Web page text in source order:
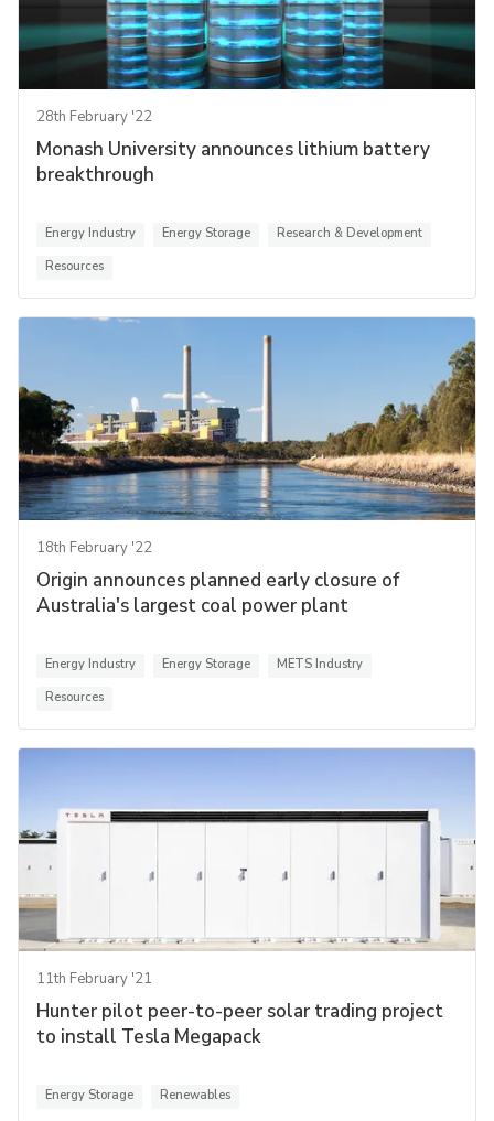
28th February '22
Monash University announces lithium battery
breakthrough
Energy Industry Energy Storage
Research & Development
Resources
18th February '22
Origin announces planned early closure of
Australia's largest coal power plant
Energy Industry Energy Storage
METS Industry
Resources
11th February '21
Hunter pilot peer-to-peer solar trading project
to install Tesla Megapack
Energy Storage Renewables